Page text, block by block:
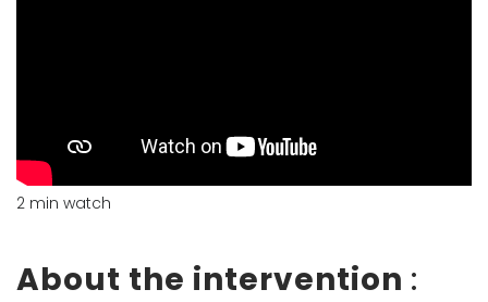
2 min watch
About the intervention :